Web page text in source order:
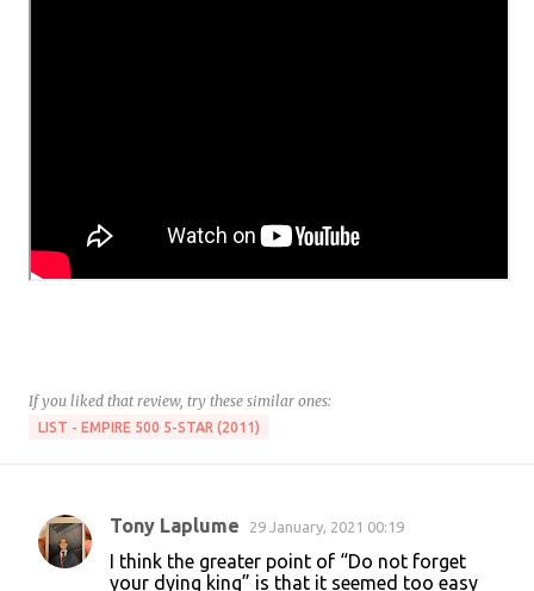
If you liked that review, try these similar ones:
LIST - EMPIRE 500 5-STAR (2011)
C
Tony Laplume 29 January, 2021 00:19
I think the greater point of “Do not forget
your dying king” is that it seemed too easy